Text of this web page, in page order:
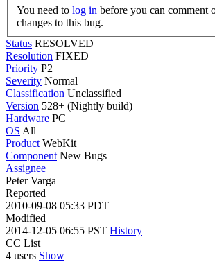
You need to log in
changes to this bug.
Status RESOLVED
Resolution FIXED
Priority P2
Severity Normal
Classification Unclassified
Version 528+ (Nightly build)
Hardware PC
OS All
Product WebKit
Component New Bugs
Assignee
Peter Varga
Reported
2010-09-08 05:33 PDT
Modified
2014-12-05 06:55 PST History
CC List
4 users Show